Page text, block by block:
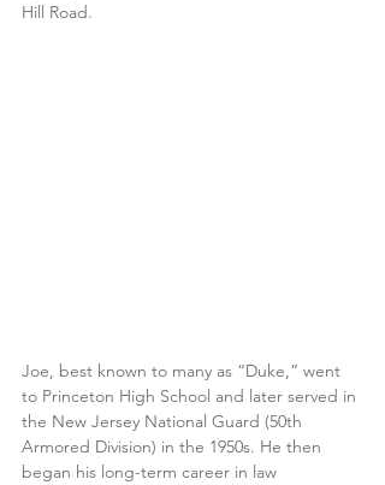
Hill Road.
Joe, best known to many as “Duke,” went
to Princeton High School and later served in
the New Jersey National Guard (50th
Armored Division) in the 1950s. He then
began his long-term career in law